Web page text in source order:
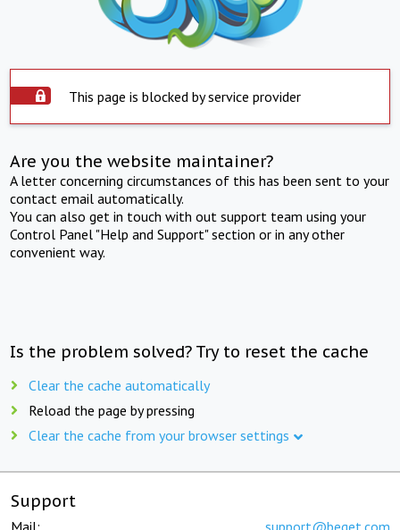
This page is blocked by service provider
Are you the website maintainer?
A letter concerning circumstances of this has been sent to your
contact email automatically.
You can also get in touch with out support team using your
Control Panel "Help and Support" section or in any other
convenient way.
Is the problem solved? Try to reset the cache
Clear the cache automatically
Reload the page by pressing
Clear the cache from your browser settings
Support
Mail: support@beget.com